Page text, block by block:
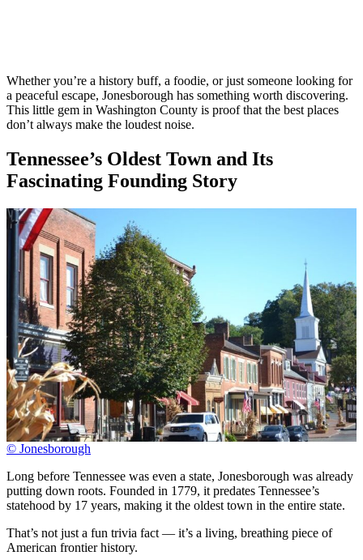
Whether you’re a history buff, a foodie, or just someone looking for
a peaceful escape, Jonesborough has something worth discovering.
This little gem in Washington County is proof that the best places
don’t always make the loudest noise.
Tennessee’s Oldest Town and Its
Fascinating Founding Story
© Jonesborough
Long before Tennessee was even a state, Jonesborough was already
putting down roots. Founded in 1779, it predates Tennessee’s
statehood by 17 years, making it the oldest town in the entire state.
That’s not just a fun trivia fact — it’s a living, breathing piece of
American frontier history.